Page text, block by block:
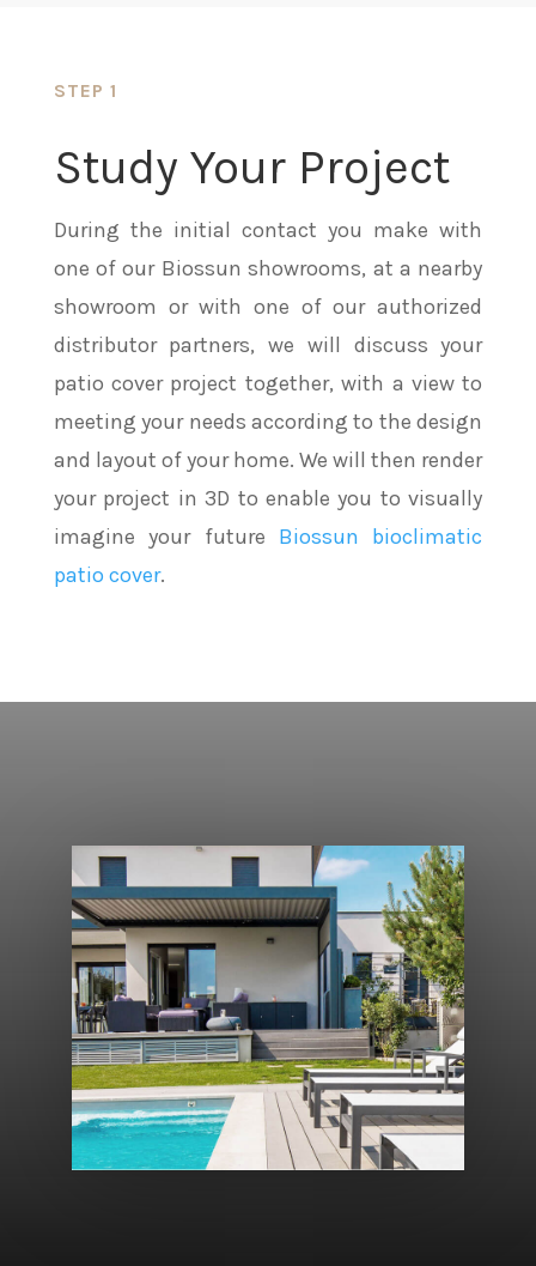
STEP 1
Study Your Project
During the initial contact you make with
one of our Biossun showrooms, at a nearby
showroom or with one of our authorized
distributor partners, we will discuss your
patio cover project together, with a view to
meeting your needs according to the design
and layout of your home. We will then render
your project in 3D to enable you to visually
imagine your future Biossun bioclimatic
patio cover.